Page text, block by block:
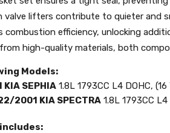
valve lifters contribute to quieter and
combustion efficiency, unlocking
high-quality materials, both
Models:
SEPHIA 1.8L 1793CC L4 DOHC,
2001 KIA SPECTRA 1.8L 1793CC L4